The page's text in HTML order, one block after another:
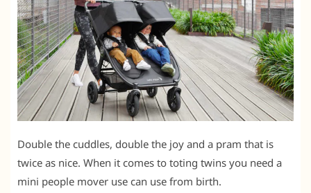
Double the cuddles, double the joy and a pram that is
twice as nice. When it comes to toting twins you need a
mini people mover use can use from birth.